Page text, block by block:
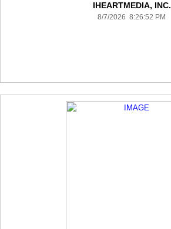
IHEARTMEDIA, INC.
8/7/2026 8:26:52 PM